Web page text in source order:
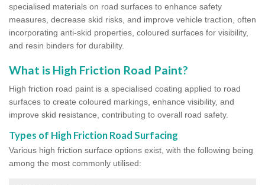
specialised materials on road surfaces to enhance safety
measures, decrease skid risks, and improve vehicle traction, often
incorporating anti-skid properties, coloured surfaces for visibility,
and resin binders for durability.
What is High Friction Road Paint?
High friction road paint is a specialised coating applied to road
surfaces to create coloured markings, enhance visibility, and
improve skid resistance, contributing to overall road safety.
Types of High Friction Road Surfacing
Various high friction surface options exist, with the following being
among the most commonly utilised: